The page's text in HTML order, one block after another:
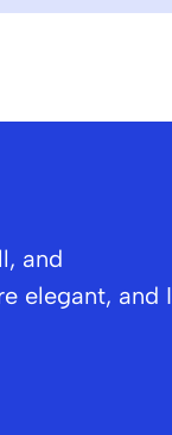
and
elegant, and I